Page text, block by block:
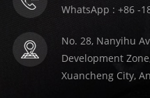
WhatsApp : +86 -
No. 28, Nanyihu
Development
Xuancheng City,